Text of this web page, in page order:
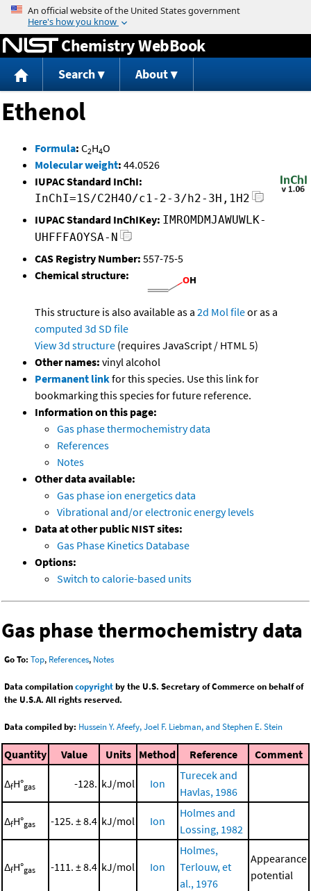
Jump to content
Chemistry WebBook
Search About
Ethenol
Formula: C2H4O
Molecular weight: 44.0526
IUPAC Standard InChI:
InChI=1S/C2H4O/c1-2-3/h2-3H,1H2
IUPAC Standard InChIKey: IMROMDMJAWUWLK-
UHFFFAOYSA-N
CAS Registry Number: 557-75-5
Chemical structure:
This structure is also available as a 2d Mol fileor as a
computed 3d SD file
View 3d structure (requires JavaScript / HTML 5)
Other names: vinyl alcohol
Permanent linkfor this species. Use this link for
bookmarking this species for future reference.
Information on this page:
Gas phase thermochemistry data
References
Notes
Other data available:
Gas phase ion energetics data
Vibrational and/or electronic energy levels
Data at other public NIST sites:
Gas Phase Kinetics Database
Options:
Switch to calorie-based units
Gas phase thermochemistry data
Go To: Top, References, Notes
Data compilationcopyrightby the U.S. Secretary of Commerce on behalf of
the U.S.A. All rights reserved.
Data compiled by: Hussein Y. Afeefy, Joel F. Liebman, and Stephen E. Stein
Quantity Value Units Method Reference Comment
ΔfH°gas -128. kJ/mol Ion
Turecek and
Havlas, 1986
ΔfH°gas -125. ± 8.4 kJ/mol Ion
Holmes and
Lossing, 1982
ΔfH°gas -111. ± 8.4 kJ/mol Ion
Holmes,
Terlouw, et
al., 1976
Appearance
potential